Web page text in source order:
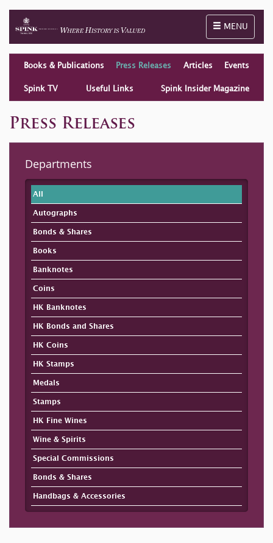
Toggle
MENU
Books & Publications Press Releases Articles Events
Spink TV Useful Links Spink Insider Magazine
Press Releases
Departments
All
Autographs
Bonds & Shares
Books
Banknotes
Coins
HK Banknotes
HK Bonds and Shares
HK Coins
HK Stamps
Medals
Stamps
HK Fine Wines
Wine & Spirits
Special Commissions
Bonds & Shares
Handbags & Accessories